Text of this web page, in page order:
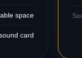
space
card